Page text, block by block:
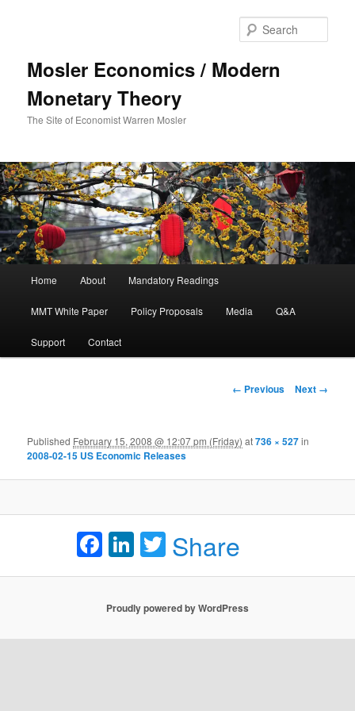
Mosler Economics / Modern
Monetary Theory
The Site of Economist Warren Mosler
Skip to primary content
Home About Mandatory Readings
MMT White Paper Policy Proposals Media Q&A
Support Contact
Image navigation
← Previous Next →
Published February 15, 2008 @ 12:07 pm (Friday) at736 × 527in
2008-02-15 US Economic Releases
Facebook
LinkedIn
Twitter
Share
Proudly powered by WordPress